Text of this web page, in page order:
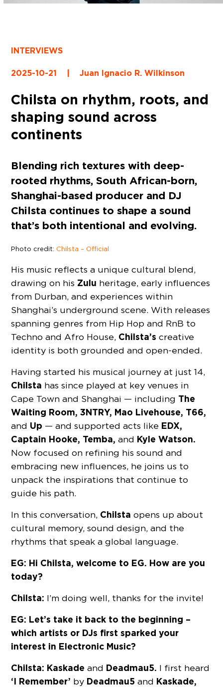
INTERVIEWS
2025-10-21 | Juan Ignacio R. Wilkinson
Chilsta on rhythm, roots, and
shaping sound across
continents
Blending rich textures with deep-
rooted rhythms, South African-born,
Shanghai-based producer and DJ
Chilsta continues to shape a sound
that’s both intentional and evolving.
Photo credit: Chilsta – Official
His music reflects a unique cultural blend,
drawing on his Zulu heritage, early influences
from Durban, and experiences within
Shanghai’s underground scene. With releases
spanning genres from Hip Hop and RnB to
Techno and Afro House, Chilsta’s creative
identity is both grounded and open-ended.
Having started his musical journey at just 14,
Chilsta has since played at key venues in
Cape Town and Shanghai — including The
Waiting Room, 3NTRY, Mao Livehouse, T66,
and Up — and supported acts like EDX,
Captain Hooke, Temba,and Kyle Watson.
Now focused on refining his sound and
embracing new influences, he joins us to
unpack the inspirations that continue to
guide his path.
In this conversation, Chilsta opens up about
cultural memory, sound design, and the
rhythms that speak a global language.
EG: Hi Chilsta, welcome to EG. How are you
today?
Chilsta: I’m doing well, thanks for the invite!
EG: Let’s take it back to the beginning –
which artists or DJs first sparked your
interest in Electronic Music?
Chilsta: Kaskade and Deadmau5. I first heard
‘I Remember’ by Deadmau5and Kaskade,